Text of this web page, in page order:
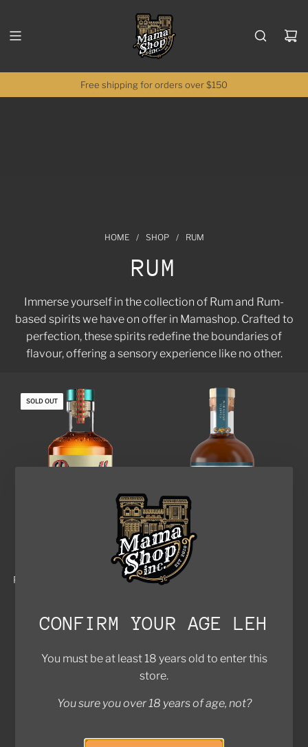
Free shipping for orders over $150
HOME / SHOP / RUM
RUM
Immerse yourself in the collection of Rum and Rum-
based spirits we have on offer in Mamashop. Crafted to
perfection, these spirits redefine the boundaries of
flavour, offering a sensory experience like no other.
SOLD OUT
RAZEL'S PEANUT BUTTER
Sold out
MAPMAKERS COASTAL
Add Mapmakers Coastal
CONFIRM YOUR AGE LEH
You must be at least 18 years old to enter this
store.
You sure you over 18 years of age, not?